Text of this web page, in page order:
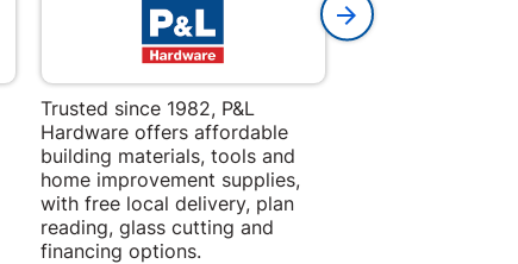
Trusted since 1982, P&L
Hardware offers affordable
building materials, tools and
home improvement supplies,
with free local delivery, plan
reading, glass cutting and
financing options.